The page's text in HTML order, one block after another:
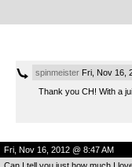
spinmeisterFri, Nov 16,
Thank you CH! With a
Fri, Nov 16, 2012 @ 8:47 AM